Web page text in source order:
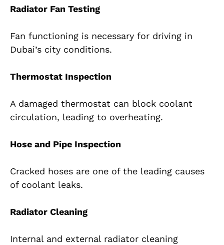
Radiator Fan Testing
Fan functioning is necessary for driving in
Dubai’s city conditions.
Thermostat Inspection
A damaged thermostat can block coolant
circulation, leading to overheating.
Hose and Pipe Inspection
Cracked hoses are one of the leading causes
of coolant leaks.
Radiator Cleaning
Internal and external radiator cleaning